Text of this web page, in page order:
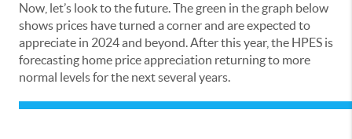
Now, let’s look to the future. The green in the graph below
shows prices have turned a corner and are expected to
appreciate in 2024 and beyond. After this year, the HPES is
forecasting home price appreciation returning to more
normal levels for the next several years.